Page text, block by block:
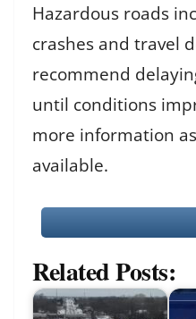
Hazardous roads
crashes and travel
recommend
until conditions
more information
available.
Related Posts: